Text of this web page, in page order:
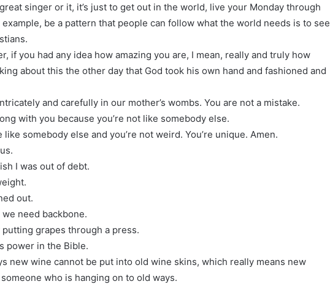
singer or it, it’s just to get out in the world, live your Monday through
be a pattern that people can follow what the world needs is to see
if you had any idea how amazing you are, I mean, really and truly how
about this the other day that God took his own hand and fashioned and
and carefully in our mother’s wombs. You are not a mistake.
with you because you’re not like somebody else.
like somebody else and you’re not weird. You’re unique. Amen.
I was out of debt.
out.
we need backbone.
grapes through a press.
power in the Bible.
new wine cannot be put into old wine skins, which really means new
who is hanging on to old ways.